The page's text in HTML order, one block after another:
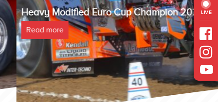
LIVE
Heavy Modified Euro Cup Champion 2025
Read more